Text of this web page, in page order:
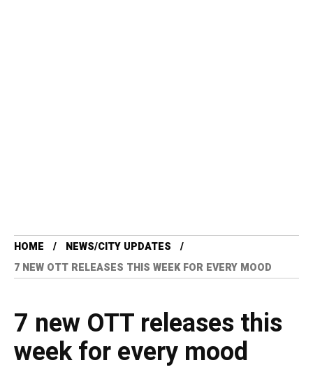
HOME
NEWS/CITY UPDATES
7 NEW OTT RELEASES THIS WEEK FOR EVERY MOOD
7 new OTT releases this
week for every mood